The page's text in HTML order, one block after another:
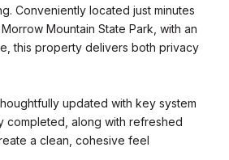
Conveniently located just minutes
Mountain State Park, with an
this property delivers both privacy
updated with key system
completed, along with refreshed
a clean, cohesive feel